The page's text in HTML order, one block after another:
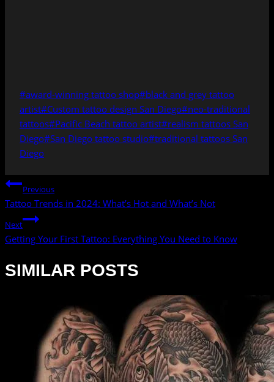
Post
Tags:
#award-winning tattoo shop#black and grey tattoo
artist#Custom tattoo design San Diego#neo-traditional
tattoos#Pacific Beach tattoo artist#realism tattoos San
Diego#San Diego tattoo studio#traditional tattoos San
Diego
POST
NAVIGATION
Previous
Tattoo Trends in 2024: What’s Hot and What’s Not
Next
Getting Your First Tattoo: Everything You Need to Know
SIMILAR POSTS